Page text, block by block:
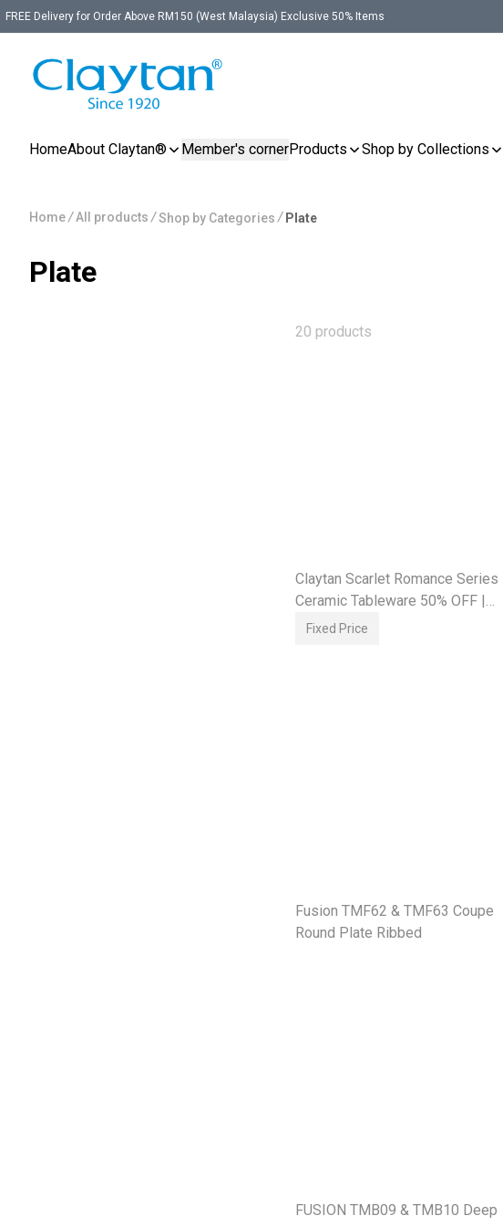
FREE Delivery for Order Above RM150 (West Malaysia) Exclusive 50% Items
HomeAbout Claytan® Member's cornerProducts Shop by Collections
Home/ All products /Shop by Categories / Plate
Plate
20 products
Claytan Scarlet Romance Series
Ceramic Tableware 50% OFF |
Plate Bowl Set
Fixed Price
Fusion TMF62 & TMF63 Coupe
Round Plate Ribbed
FUSION TMB09 & TMB10 Deep